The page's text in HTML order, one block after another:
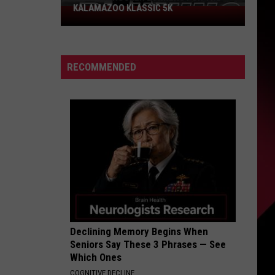
Join
The
Runners
For
KALAMAZOO KLASSIC 5K
RECOMMENDED
Declining Memory Begins When
Seniors Say These 3 Phrases — See
Which Ones
COGNITIVE DECLINE